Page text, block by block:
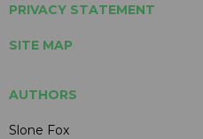
PRIVACY STATEMENT
SITE MAP
AUTHORS
Slone Fox